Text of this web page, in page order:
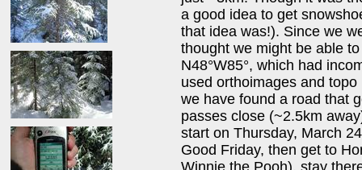
a good idea to get
that idea was!). Since we
thought we might be able
N48°W85°, which had
used orthoimages and
we have found a road that
passes close (~2.5km
start on Thursday, March
Good Friday, then get to
Winnie the Pooh), stay